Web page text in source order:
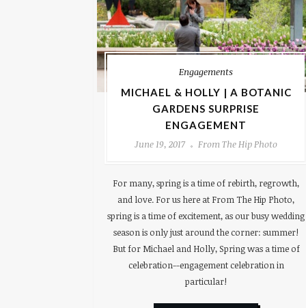
Engagements
MICHAEL & HOLLY | A BOTANIC
GARDENS SURPRISE
ENGAGEMENT
June 19, 2017
From The Hip Photo
For many, spring is a time of rebirth, regrowth,
and love. For us here at From The Hip Photo,
spring is a time of excitement, as our busy wedding
season is only just around the corner: summer!
But for Michael and Holly, Spring was a time of
celebration--engagement celebration in
particular!